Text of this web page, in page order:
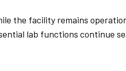
the facility remains
lab functions continue